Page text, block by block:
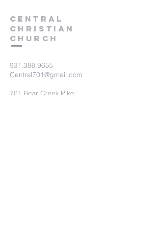
Central
Christian
Church
931.388.9655
Central701@gmail.com
701 Bear Creek Pike